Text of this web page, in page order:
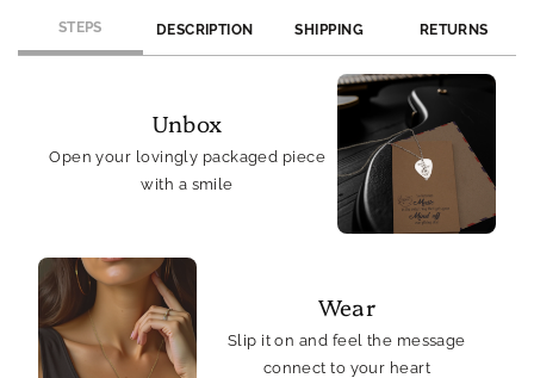
STEPS DESCRIPTION SHIPPING RETURNS
Unbox
Open your lovingly packaged piece
with a smile
Wear
Slip it on and feel the message
connect to your heart